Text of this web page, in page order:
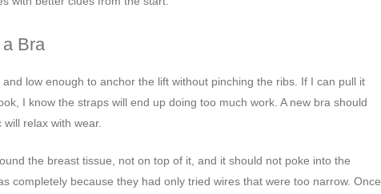
Bra
low enough to anchor the lift without pinching the ribs. If I can pull it
I know the straps will end up doing too much work. A new bra should
relax with wear.
the breast tissue, not on top of it, and it should not poke into the
completely because they had only tried wires that were too narrow. Once